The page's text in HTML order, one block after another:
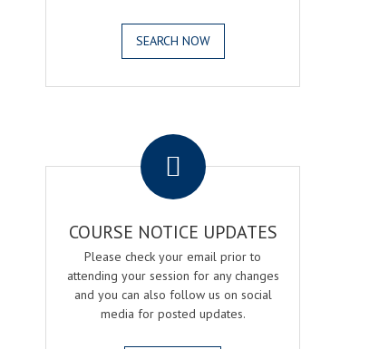
SEARCH NOW
COURSE NOTICE UPDATES
Please check your email prior to
attending your session for any changes
and you can also follow us on social
media for posted updates.